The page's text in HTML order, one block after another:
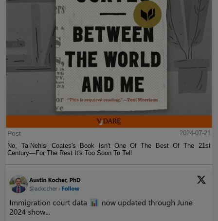
Post
2024-07-21
No, Ta-Nehisi Coates's Book Isn't One Of The Best Of The 21st
Century—For The Rest It's Too Soon To Tell